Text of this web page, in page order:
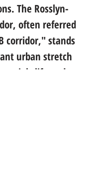
The Rosslyn-
often referred
corridor," stands
urban stretch
nightlife and